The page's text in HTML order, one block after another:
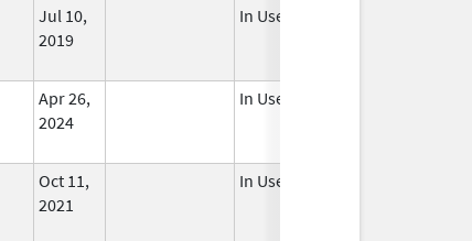
Jul 10,
2019
In Use
Apr 26,
2024
In Use
Oct 11,
2021
In Use